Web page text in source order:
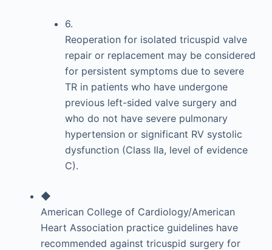
6.
Reoperation for isolated tricuspid valve
repair or replacement may be considered
for persistent symptoms due to severe
TR in patients who have undergone
previous left-sided valve surgery and
who do not have severe pulmonary
hypertension or significant RV systolic
dysfunction (Class IIa, level of evidence
C).
◆
American College of Cardiology/American
Heart Association practice guidelines have
recommended against tricuspid surgery for